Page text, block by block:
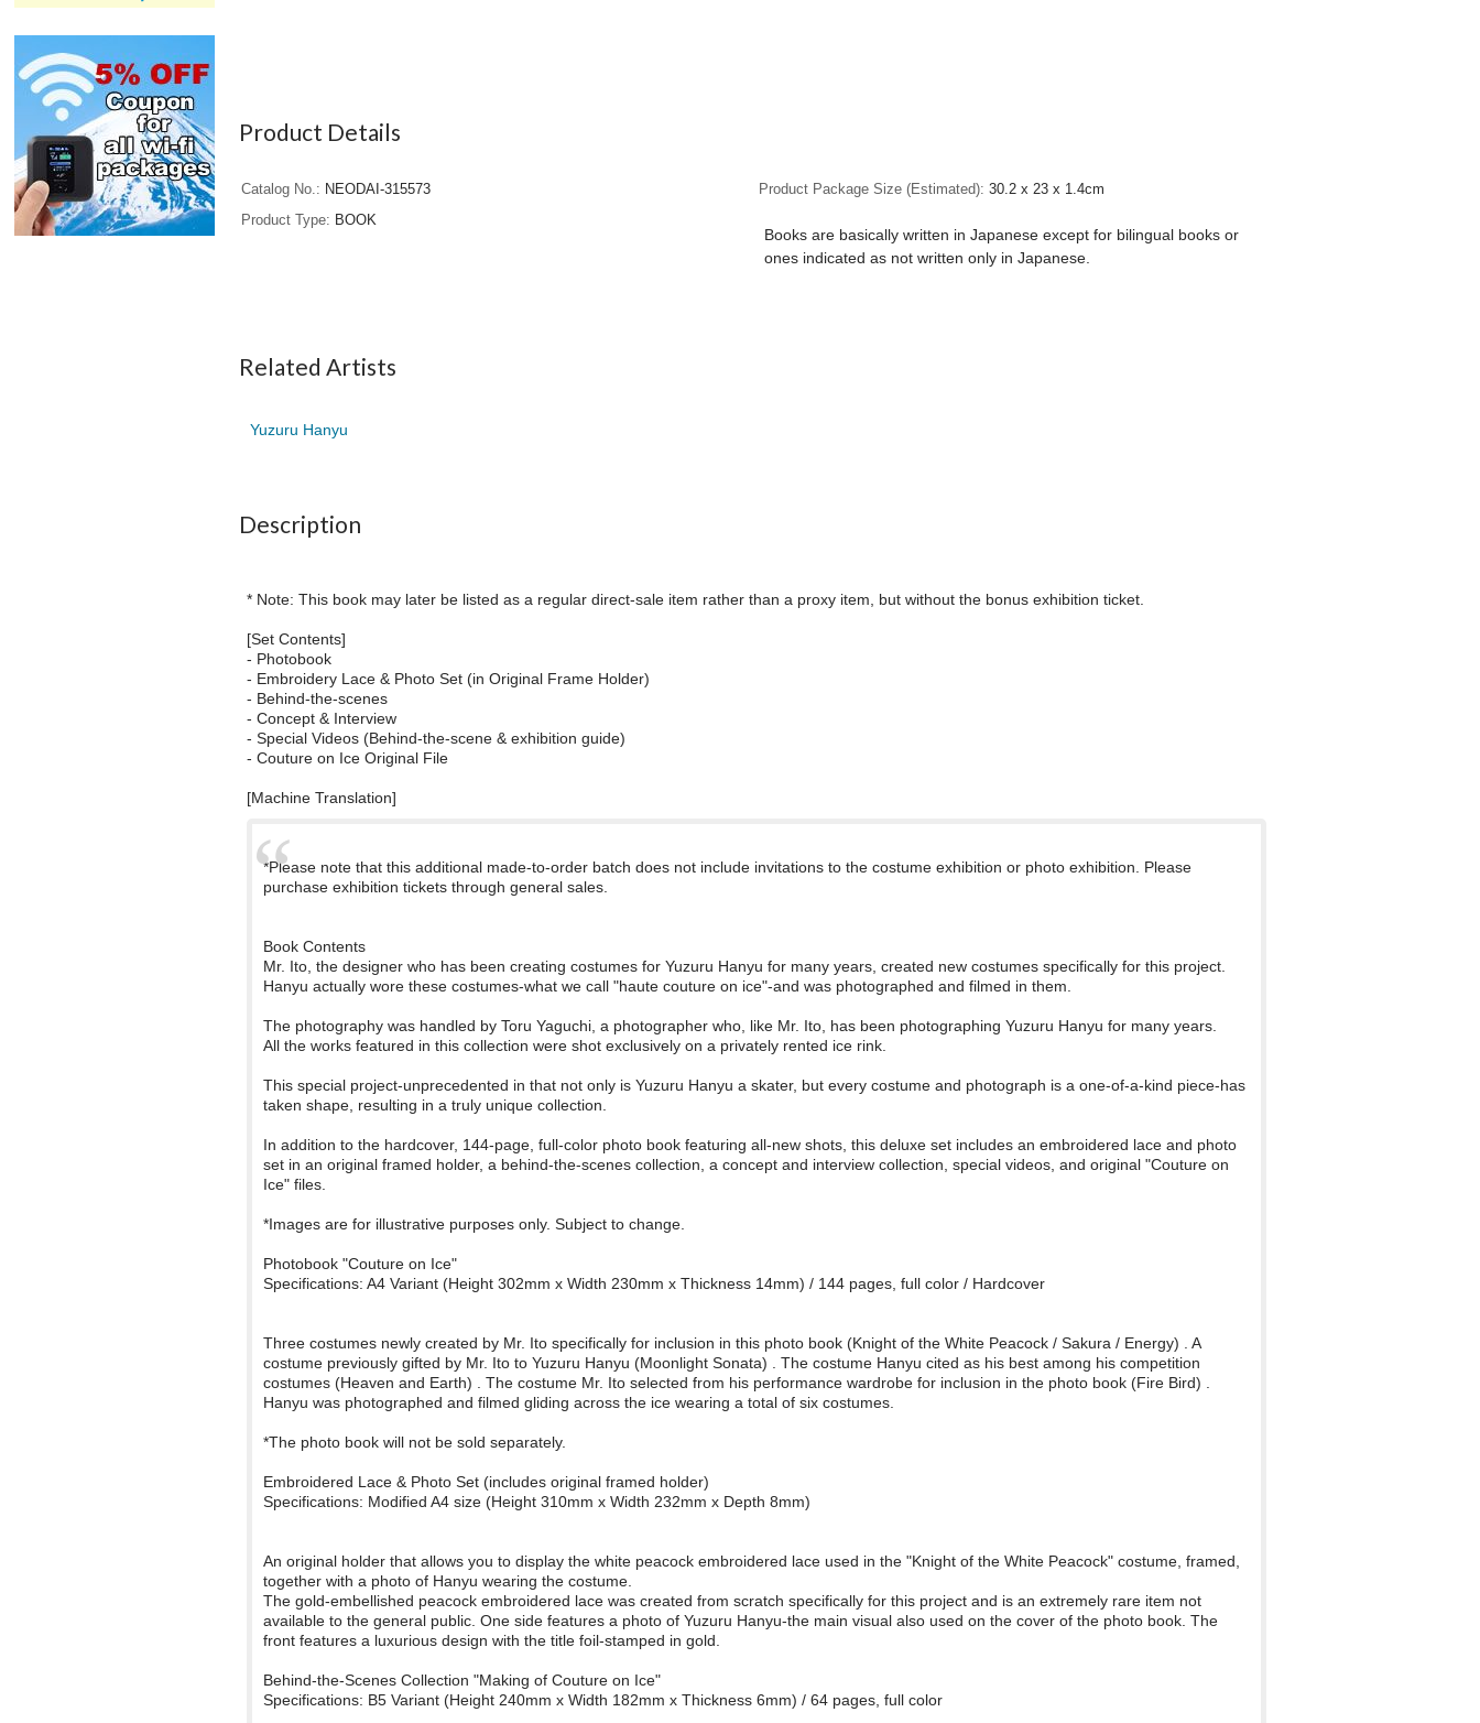
Product Details
Catalog No.
NEODAI-315573
Product Type
BOOK
Product Package Size (Estimated) 30.2 x 23 x 1.4cm
Books are basically written in Japanese except for bilingual books or
ones indicated as not written only in Japanese.
Related Artists
Yuzuru Hanyu
Description
* Note: This book may later be listed as a regular direct-sale item rather than a proxy item, but without the bonus exhibition ticket.
[Set Contents]
- Photobook
- Embroidery Lace & Photo Set (in Original Frame Holder)
- Behind-the-scenes
- Concept & Interview
- Special Videos (Behind-the-scene & exhibition guide)
- Couture on Ice Original File
[Machine Translation]
*Please note that this additional made-to-order batch does not include invitations to the costume exhibition or photo exhibition. Please
purchase exhibition tickets through general sales.
Book Contents
Mr. Ito, the designer who has been creating costumes for Yuzuru Hanyu for many years, created new costumes specifically for this project.
Hanyu actually wore these costumes-what we call "haute couture on ice"-and was photographed and filmed in them.
The photography was handled by Toru Yaguchi, a photographer who, like Mr. Ito, has been photographing Yuzuru Hanyu for many years.
All the works featured in this collection were shot exclusively on a privately rented ice rink.
This special project-unprecedented in that not only is Yuzuru Hanyu a skater, but every costume and photograph is a one-of-a-kind piece-has
taken shape, resulting in a truly unique collection.
In addition to the hardcover, 144-page, full-color photo book featuring all-new shots, this deluxe set includes an embroidered lace and photo
set in an original framed holder, a behind-the-scenes collection, a concept and interview collection, special videos, and original "Couture on
Ice" files.
*Images are for illustrative purposes only. Subject to change.
Photobook "Couture on Ice"
Specifications: A4 Variant (Height 302mm x Width 230mm x Thickness 14mm) / 144 pages, full color / Hardcover
Three costumes newly created by Mr. Ito specifically for inclusion in this photo book (Knight of the White Peacock / Sakura / Energy) . A
costume previously gifted by Mr. Ito to Yuzuru Hanyu (Moonlight Sonata) . The costume Hanyu cited as his best among his competition
costumes (Heaven and Earth) . The costume Mr. Ito selected from his performance wardrobe for inclusion in the photo book (Fire Bird) .
Hanyu was photographed and filmed gliding across the ice wearing a total of six costumes.
*The photo book will not be sold separately.
Embroidered Lace & Photo Set (includes original framed holder)
Specifications: Modified A4 size (Height 310mm x Width 232mm x Depth 8mm)
An original holder that allows you to display the white peacock embroidered lace used in the "Knight of the White Peacock" costume, framed,
together with a photo of Hanyu wearing the costume.
The gold-embellished peacock embroidered lace was created from scratch specifically for this project and is an extremely rare item not
available to the general public. One side features a photo of Yuzuru Hanyu-the main visual also used on the cover of the photo book. The
front features a luxurious design with the title foil-stamped in gold.
Behind-the-Scenes Collection "Making of Couture on Ice"
Specifications: B5 Variant (Height 240mm x Width 182mm x Thickness 6mm) / 64 pages, full color